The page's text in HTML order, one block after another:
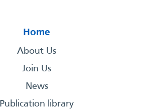
Home
About Us
Join Us
News
Publication library